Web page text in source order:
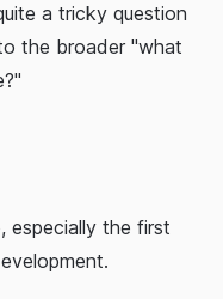
a tricky question
the broader "what
especially the first